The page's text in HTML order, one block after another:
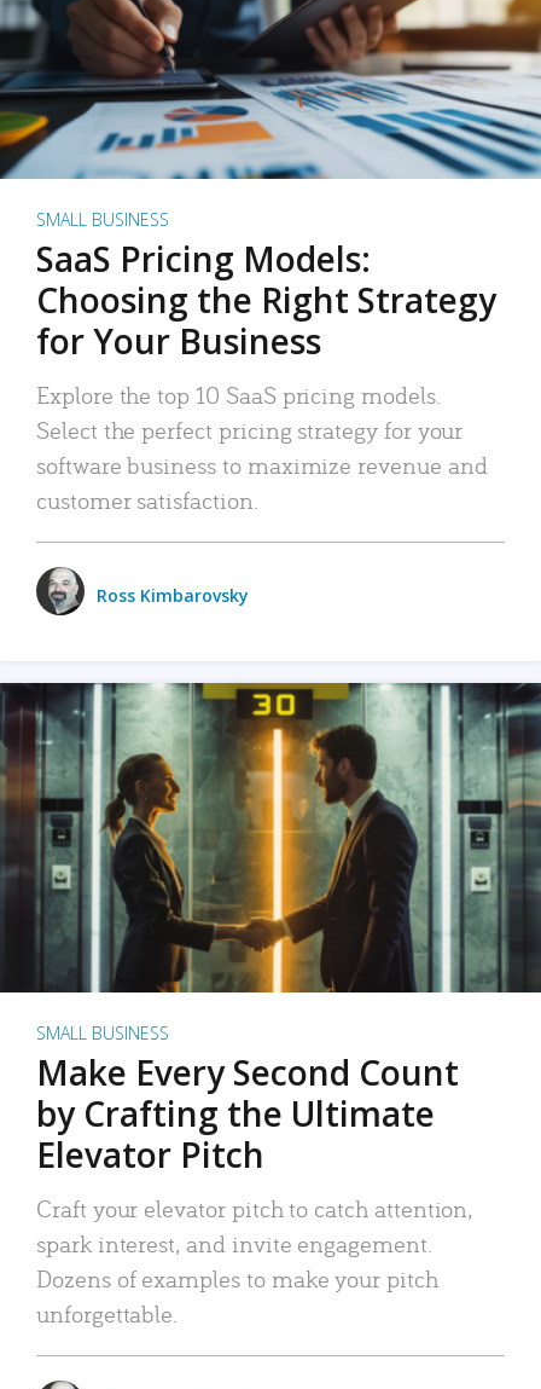
SMALL BUSINESS
SaaS Pricing Models:
Choosing the Right Strategy
for Your Business
Explore the top 10 SaaS pricing models.
Select the perfect pricing strategy for your
software business to maximize revenue and
customer satisfaction.
Ross Kimbarovsky
SMALL BUSINESS
Make Every Second Count
by Crafting the Ultimate
Elevator Pitch
Craft your elevator pitch to catch attention,
spark interest, and invite engagement.
Dozens of examples to make your pitch
unforgettable.